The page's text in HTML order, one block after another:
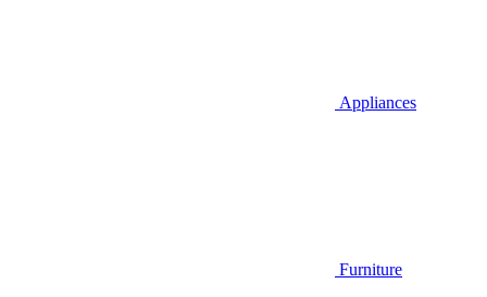
Appliances
Furniture